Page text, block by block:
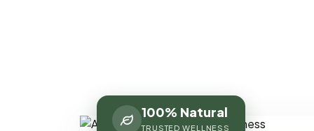
100% Natural
TRUSTED WELLNESS